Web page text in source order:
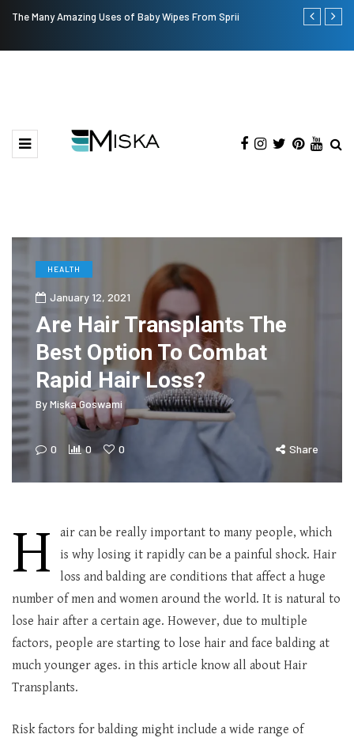
The Many Amazing Uses of Baby Wipes From Sprii Top 9 Tips
HEALTH
January 12, 2021
Are Hair Transplants The
Best Option To Combat
Rapid Hair Loss?
ByMiska Goswami
0 0 0 Share
H
air can be really important to many people, which
is why losing it rapidly can be a painful shock. Hair
loss and balding are conditions that affect a huge
number of men and women around the world. It is natural to
lose hair after a certain age. However, due to multiple
factors, people are starting to lose hair and face balding at
much younger ages. in this article know all about Hair
Transplants.
Risk factors for balding might include a wide range of